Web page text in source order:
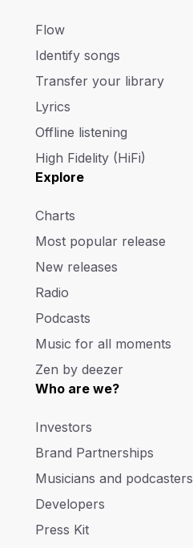
Flow
Identify songs
Transfer your library
Lyrics
Offline listening
High Fidelity (HiFi)
Explore
Charts
Most popular release
New releases
Radio
Podcasts
Music for all moments
Zen by deezer
Who are we?
Investors
Brand Partnerships
Musicians and podcasters
Developers
Press Kit